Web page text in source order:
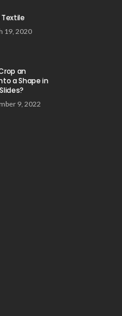
19, 2020
an
a Shape in
9, 2022